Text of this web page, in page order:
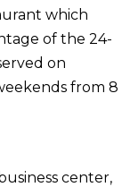
which
of the 24-
on
from 8
center,